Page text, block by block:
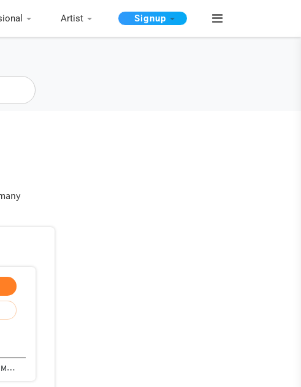
Artist Signup
I have passed High School Graduate and further pursued Professional Courses in Visual Efeects Compositing and 3D Modelling and Texturing